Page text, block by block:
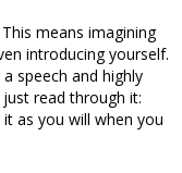
means imagining
introducing yourself.
speech and highly
read through it:
as you will when you